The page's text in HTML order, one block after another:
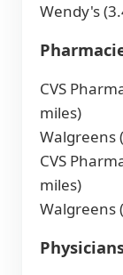
Wendy's
CVS
miles)
Walgreens
CVS
miles)
Walgreens